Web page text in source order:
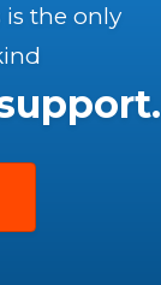
the only